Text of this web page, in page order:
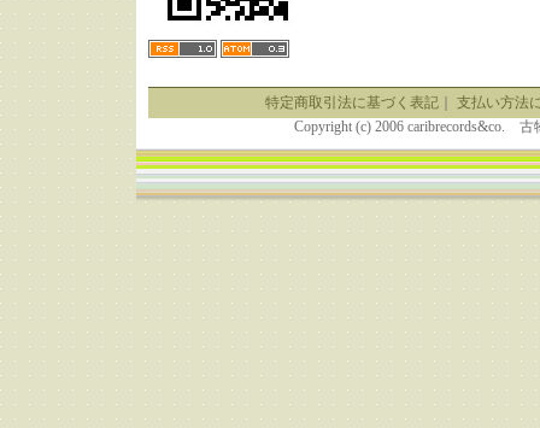
特定商取引法に基づく表記｜ 支払い方法
Copyright (c) 2006 caribrecords&co.